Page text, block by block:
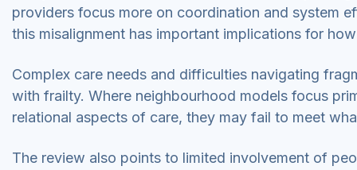
providers focus more on coordination and system
this misalignment has important implications for
Complex care needs and difficulties navigating
with frailty. Where neighbourhood models focus
relational aspects of care, they may fail to meet
The review also points to limited involvement of